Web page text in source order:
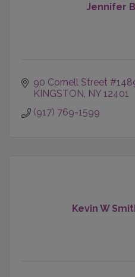
Jennifer
90 Cornell Street
KINGSTON NY 12401
(917) 769-1599
Kevin W